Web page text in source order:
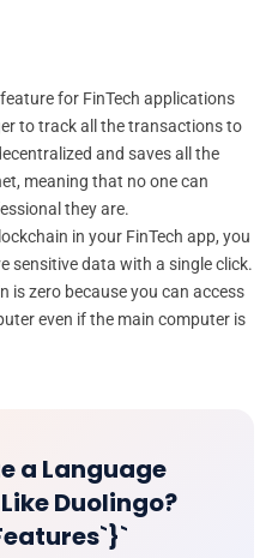
for FinTech applications
to track all the transactions to
and saves all the
meaning that no one can
they are.
in your FinTech app, you
sensitive data with a single click.
is zero because you can access
even if the main computer is
a Language
Duolingo?